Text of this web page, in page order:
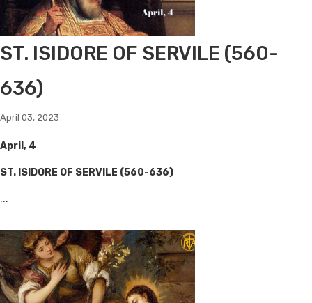
ST. ISIDORE OF SERVILE (560-
636)
April 03, 2023
April, 4
ST. ISIDORE OF SERVILE (560-636)
...